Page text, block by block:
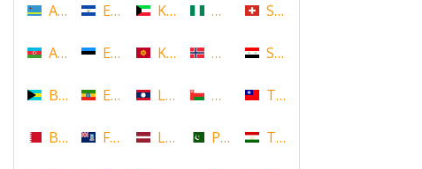
Aruba
Azerbaijan
Bahamas
Bahrain
El Salvador
Estonia
Ethiopia
Falkland Islands
Kuwait
Kyrgyzstan
Laos
Latvia
Nigeria
Norway
Oman
Pakistan
Switzerland
Syria
Taiwan
Tajikistan